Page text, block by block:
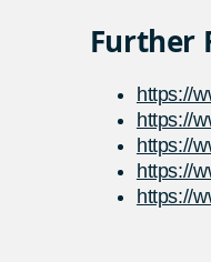
Further
https://
https://
https://
https://
https://